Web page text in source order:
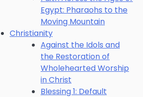
Egypt: Pharaohs to the
Moving Mountain
Christianity
Against the Idols and
the Restoration of
Wholehearted Worship
in Christ
Blessing 1: Default